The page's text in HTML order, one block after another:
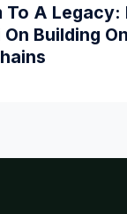
To A Legacy:
Building